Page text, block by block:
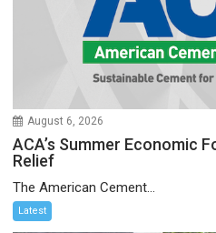
August 6, 2026
ACA’s Summer Economic
Relief
The American Cement...
Latest